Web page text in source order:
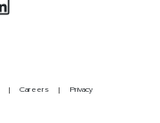
Careers Privacy